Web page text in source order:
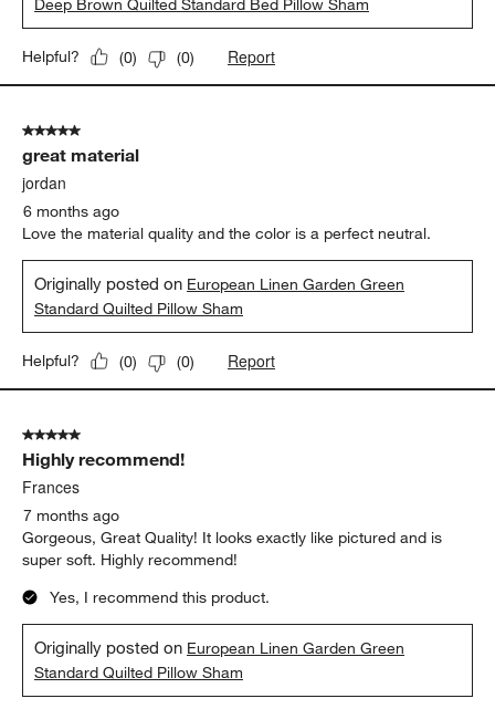
Deep Brown Quilted Standard Bed Pillow Sham
Helpful? (0) (0) Report
5 out of 5 stars.
great material
jordan
6 months ago
Love the material quality and the color is a perfect neutral.
Originally posted on European Linen Garden Green
Standard Quilted Pillow Sham
Helpful? (0) (0) Report
5 out of 5 stars.
Highly recommend!
Frances
7 months ago
Gorgeous, Great Quality! It looks exactly like pictured and is
super soft. Highly recommend!
Yes, I recommend this product.
Originally posted on European Linen Garden Green
Standard Quilted Pillow Sham